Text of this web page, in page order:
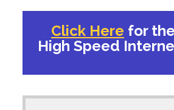
Click Here for
High Speed